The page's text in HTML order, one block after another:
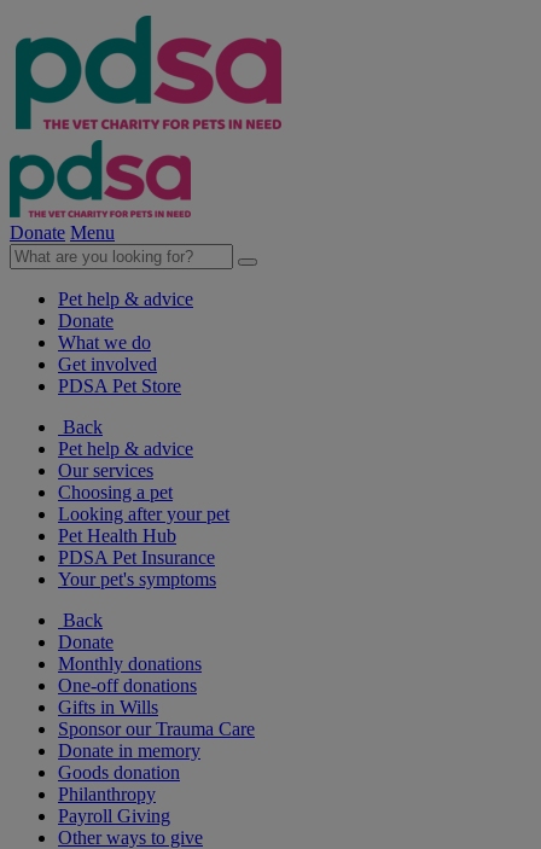
Donate Menu
Pet help & advice
Donate
What we do
Get involved
PDSA Pet Store
Back
Pet help & advice
Our services
Choosing a pet
Looking after your pet
Pet Health Hub
PDSA Pet Insurance
Your pet's symptoms
Back
Donate
Monthly donations
One-off donations
Gifts in Wills
Sponsor our Trauma Care
Donate in memory
Goods donation
Philanthropy
Payroll Giving
Other ways to give